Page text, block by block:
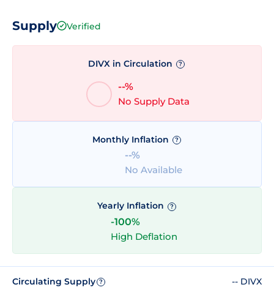
Supply Verified
DIVX in Circulation ?
--%
No Supply Data
Monthly Inflation ?
--%
No Available
Yearly Inflation ?
-100%
High Deflation
Circulating Supply ? -- DIVX